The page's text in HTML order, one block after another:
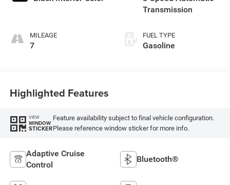
MILEAGE
7
Transmission
FUEL TYPE
Gasoline
Highlighted Features
VIEW
WINDOW
STICKER
Feature availability subject to final vehicle configuration.
Please reference window sticker for more info.
Adaptive Cruise
Control
Bluetooth®